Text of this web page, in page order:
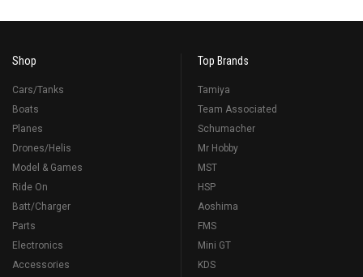
Shop
Cars/Tanks
Boats
Planes
Drones/Helis
Model & Games
Ride On
Batt/Charger
Parts
Electronics
Accessories
Top Brands
Tamiya
Team Associated
Schumacher
Mr Hobby
MST
HSP
Aoshima
FMS
Mini GT
KDS